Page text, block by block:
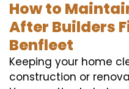
How to
After Builders
Benfleet
Keeping your home
construction or